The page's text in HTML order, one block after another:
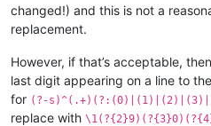
changed!) and this is not a
replacement.
However, if that’s acceptable,
last digit appearing on a line to
for (?-
replace with